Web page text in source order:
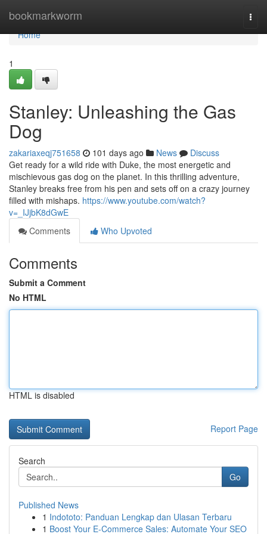
bookmarkworm
Home
Home
1
Stanley: Unleashing the Gas
Dog
zakariaxeqj751658 101 days ago News
Discuss
Get ready for a wild ride with Duke, the most energetic and
mischievous gas dog on the planet. In this thrilling adventure,
Stanley breaks free from his pen and sets off on a crazy journey
filled with mishaps. https://www.youtube.com/watch?
v=_IJjbK8dGwE
Comments
Who Upvoted
Comments
Submit a Comment
No HTML
HTML is disabled
Report Page
Search
Go
Published News
1 Indototo: Panduan Lengkap dan Ulasan Terbaru
1 Boost Your E-Commerce Sales: Automate Your SEO